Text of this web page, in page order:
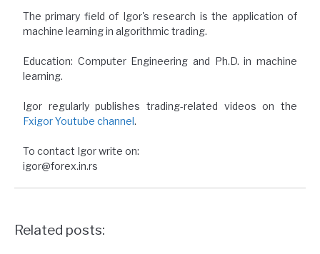
The primary field of Igor's research is the application of
machine learning in algorithmic trading.
Education: Computer Engineering and Ph.D. in machine
learning.
Igor regularly publishes trading-related videos on the
Fxigor Youtube channel.
To contact Igor write on:
igor@forex.in.rs
Related posts: